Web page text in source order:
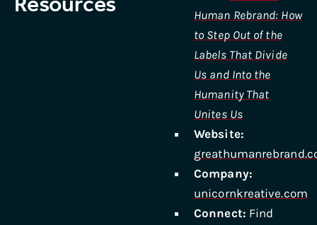
Human Rebrand: How
to Step Out of the
Labels That Divide
Us and Into the
Humanity That
Unites Us
Website:
Company:
unicornkreative.com
Connect: Find